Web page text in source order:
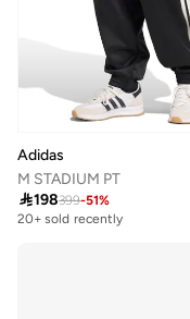
Adidas
M STADIUM PT
198399-51%
20+ sold recently